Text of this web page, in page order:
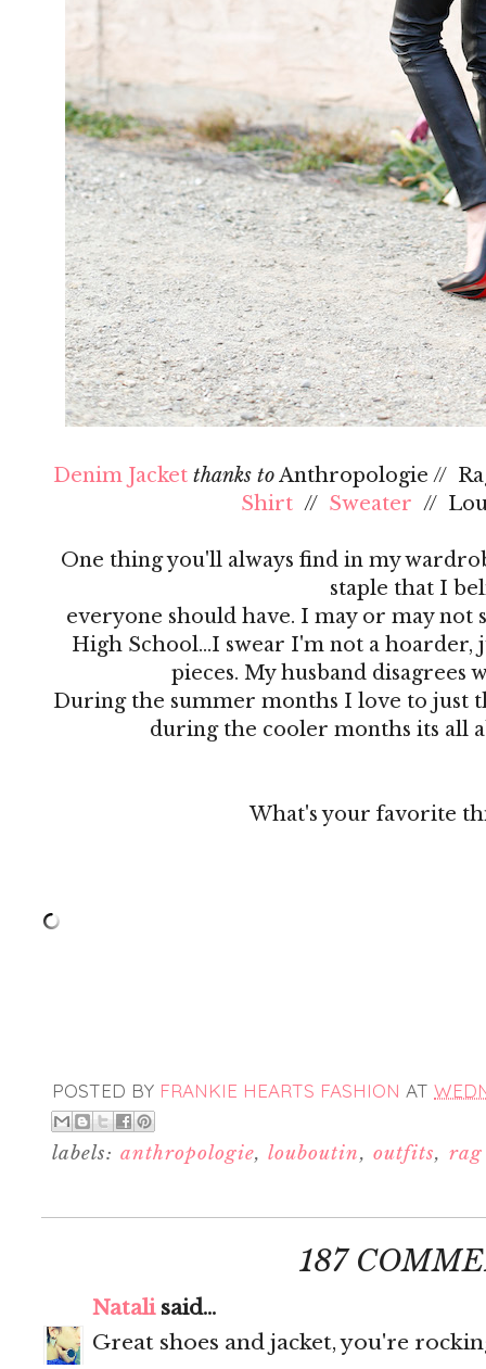
Denim Jacket thanks toAnthropologie //
Shirt // Sweater //
One thing you'll always find in my
staple that I
everyone should have. I may or may
High School…I swear I'm not a hoarder,
pieces. My husband disagrees
During the summer months I love to just
during the cooler months its all
What's your favorite
POSTED BY FRANKIE HEARTS FASHION AT
labels: anthropologie, louboutin, outfits, rag
187
Natalisaid...
Great shoes and jacket, you're